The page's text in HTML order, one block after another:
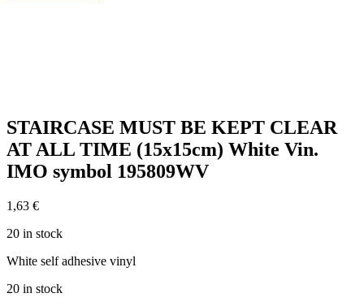
STAIRCASE MUST BE KEPT CLEAR
AT ALL TIME (15x15cm) White Vin.
IMO symbol 195809WV
1,63 €
20 in stock
White self adhesive vinyl
20 in stock